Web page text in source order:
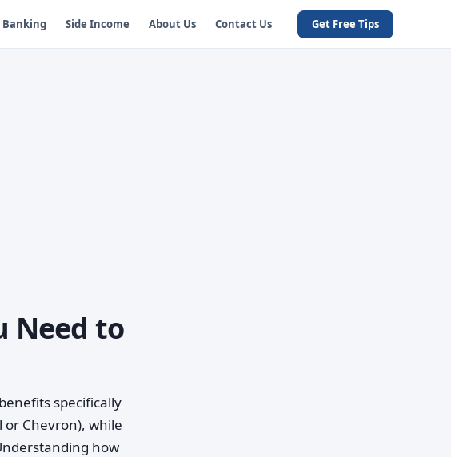
Banking Side Income About Us Contact Us Get Free Tips
Need to
specifically
or Chevron), while
how